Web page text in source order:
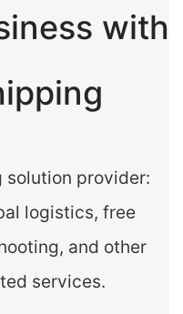
with
provider:
logistics, free
and other
services.